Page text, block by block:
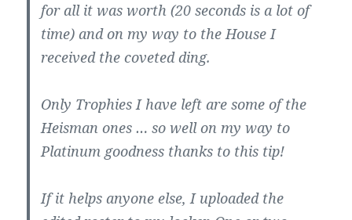
for all it was worth (20 seconds is a lot of
time) and on my way to the House I
received the coveted ding.
Only Trophies I have left are some of the
Heisman ones … so well on my way to
Platinum goodness thanks to this tip!
If it helps anyone else, I uploaded the